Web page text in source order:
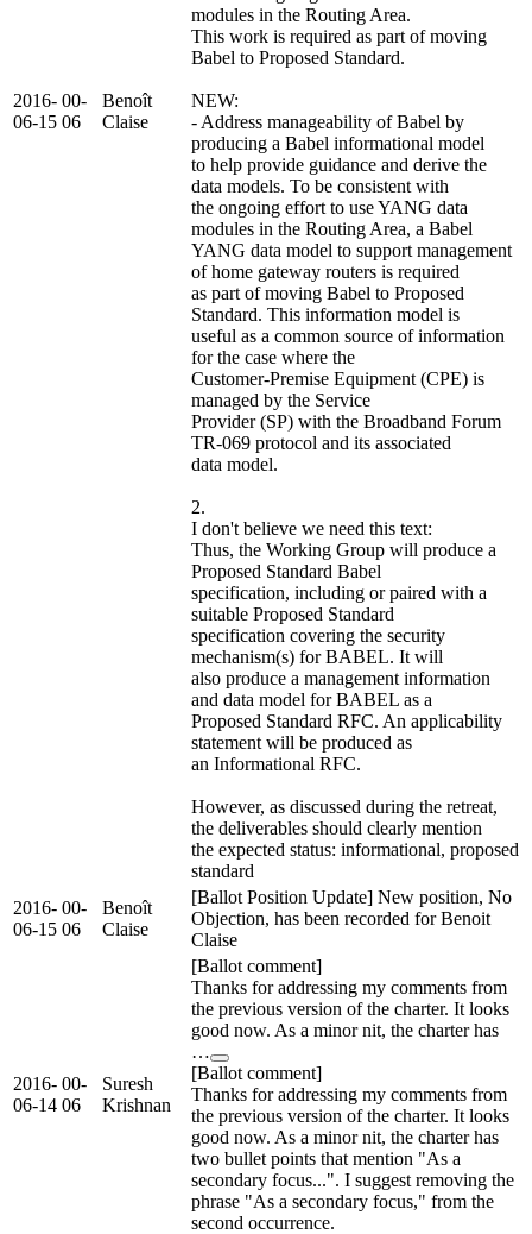
2016-
06-15
00-
06
Benoît
Claise
modules in the Routing Area.
This work is required as part of moving
Babel to Proposed Standard.
NEW:
- Address manageability of Babel by
producing a Babel informational model
to help provide guidance and derive the
data models. To be consistent with
the ongoing effort to use YANG data
modules in the Routing Area, a Babel
YANG data model to support management
of home gateway routers is required
as part of moving Babel to Proposed
Standard. This information model is
useful as a common source of information
for the case where the
Customer-Premise Equipment (CPE) is
managed by the Service
Provider (SP) with the Broadband Forum
TR-069 protocol and its associated
data model.
2.
I don't believe we need this text:
Thus, the Working Group will produce a
Proposed Standard Babel
specification, including or paired with a
suitable Proposed Standard
specification covering the security
mechanism(s) for BABEL. It will
also produce a management information
and data model for BABEL as a
Proposed Standard RFC. An applicability
statement will be produced as
an Informational RFC.
However, as discussed during the retreat,
the deliverables should clearly mention
the expected status: informational, proposed
standard
2016-
06-15
00-
06
Benoît
Claise
[Ballot Position Update] New position, No
Objection, has been recorded for Benoit
Claise
2016-
06-14
00-
06
Suresh
Krishnan
[Ballot comment]
Thanks for addressing my comments from
the previous version of the charter. It looks
good now. As a minor nit, the charter has
…
[Ballot comment]
Thanks for addressing my comments from
the previous version of the charter. It looks
good now. As a minor nit, the charter has
two bullet points that mention "As a
secondary focus...". I suggest removing the
phrase "As a secondary focus," from the
second occurrence.